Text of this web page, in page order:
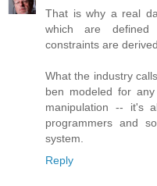
That is why a real
which are
constraints are
What the industry
ben modeled for
manipulation -- it's
programmers and
system.
Reply